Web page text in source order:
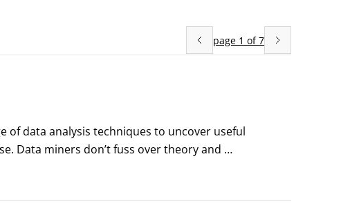
page 1 of7
of data analysis techniques to uncover useful
Data miners don’t fuss over theory and
that things change, so when the